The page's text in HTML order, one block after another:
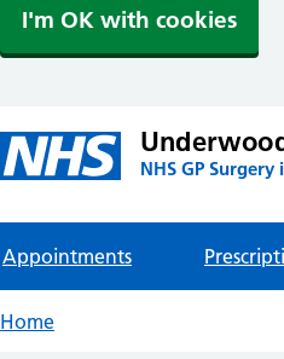
I'm OK with cookies
NHS GP
Appointments
Home